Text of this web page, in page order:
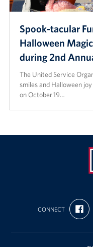
Spook-tacular
Halloween
during 2nd
The United Service
smiles and Halloween
on October 19…
USO
of
North
CONNECT
FIND
US
ON